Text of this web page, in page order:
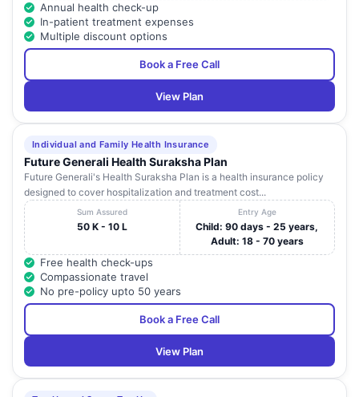
Annual health check-up
In-patient treatment expenses
Multiple discount options
Book a Free Call
View Plan
Individual and Family Health Insurance
Future Generali Health Suraksha Plan
Future Generali's Health Suraksha Plan is a health insurance policy
designed to cover hospitalization and treatment cost...
Sum Assured
50 K - 10 L
Entry Age
Child: 90 days - 25 years,
Adult: 18 - 70 years
Free health check-ups
Compassionate travel
No pre-policy upto 50 years
Book a Free Call
View Plan